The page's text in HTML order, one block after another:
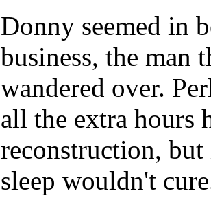
Donny seemed in
business, the man
wandered over.
all the extra hours
reconstruction,
sleep wouldn't